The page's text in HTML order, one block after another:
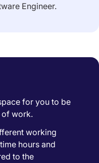
Engineer.
for you to be
of work.
working
hours and
to the